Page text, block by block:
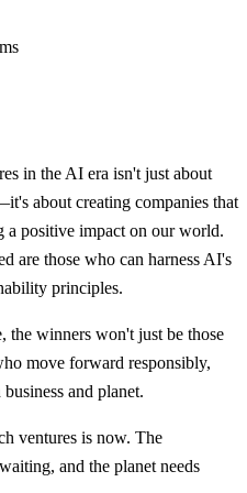
in the AI era isn't just about
about creating companies that
a positive impact on our world.
are those who can harness AI's
principles.
the winners won't just be those
move forward responsibly,
and planet.
ventures is now. The
and the planet needs